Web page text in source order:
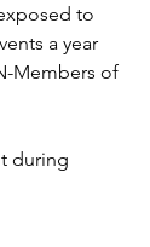
to
a year
Members of